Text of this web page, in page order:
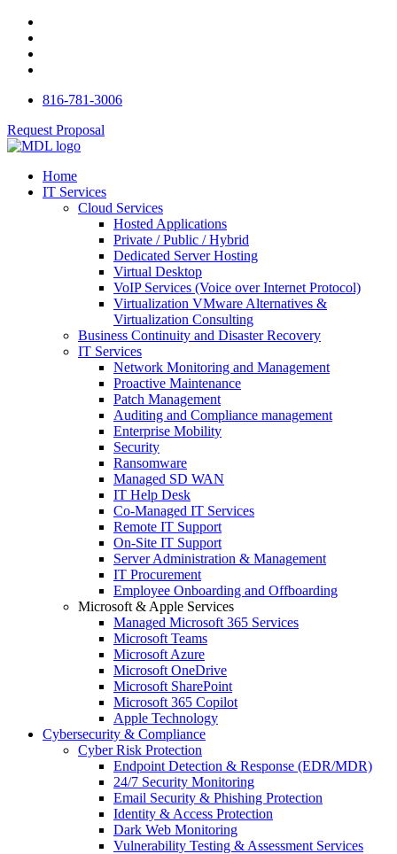
816-781-3006
Request Proposal
Home
IT Services
Cloud Services
Hosted Applications
Private / Public / Hybrid
Dedicated Server Hosting
Virtual Desktop
VoIP Services (Voice over Internet Protocol)
Virtualization VMware Alternatives &
Virtualization Consulting
Business Continuity and Disaster Recovery
IT Services
Network Monitoring and Management
Proactive Maintenance
Patch Management
Auditing and Compliance management
Enterprise Mobility
Security
Ransomware
Managed SD WAN
IT Help Desk
Co-Managed IT Services
Remote IT Support
On-Site IT Support
Server Administration & Management
IT Procurement
Employee Onboarding and Offboarding
Microsoft & Apple Services
Managed Microsoft 365 Services
Microsoft Teams
Microsoft Azure
Microsoft OneDrive
Microsoft SharePoint
Microsoft 365 Copilot
Apple Technology
Cybersecurity & Compliance
Cyber Risk Protection
Endpoint Detection & Response (EDR/MDR)
24/7 Security Monitoring
Email Security & Phishing Protection
Identity & Access Protection
Dark Web Monitoring
Vulnerability Testing & Assessment Services